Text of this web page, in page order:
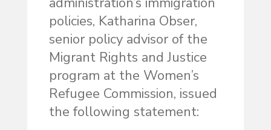
policies, Katharina Obser,
senior policy advisor of the
Migrant Rights and Justice
program at the Women’s
Refugee Commission, issued
the following statement: